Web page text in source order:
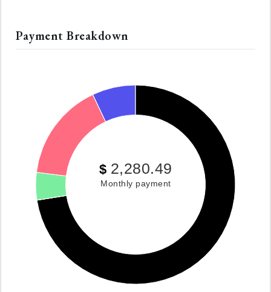
Payment Breakdown
$ 2,280.49
Monthly payment